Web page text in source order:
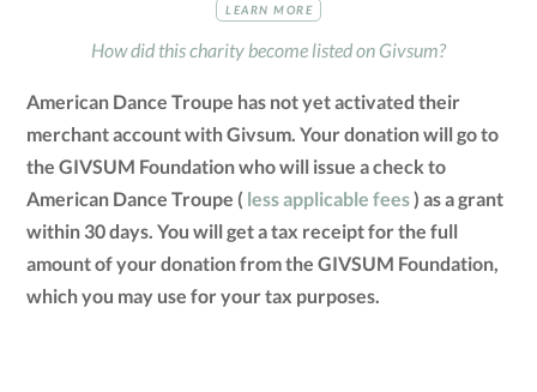
LEARN MORE
How did this charity become listed on Givsum?
American Dance Troupe has not yet activated their
merchant account with Givsum. Your donation will go to
the GIVSUM Foundation who will issue a check to
American Dance Troupe ( less applicable fees) as a grant
within 30 days. You will get a tax receipt for the full
amount of your donation from the GIVSUM Foundation,
which you may use for your tax purposes.